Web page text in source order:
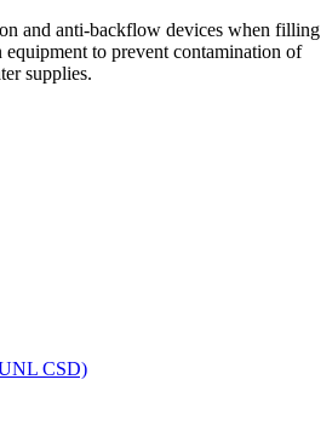
and anti-backflow devices when filling
equipment to prevent contamination of
supplies.
CSD)